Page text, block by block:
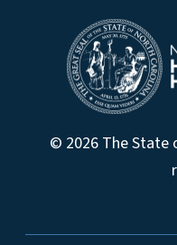
© 2026 The State